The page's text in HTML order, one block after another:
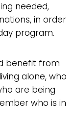
needed,
in order
program.
benefit from
alone, who
are being
who is in